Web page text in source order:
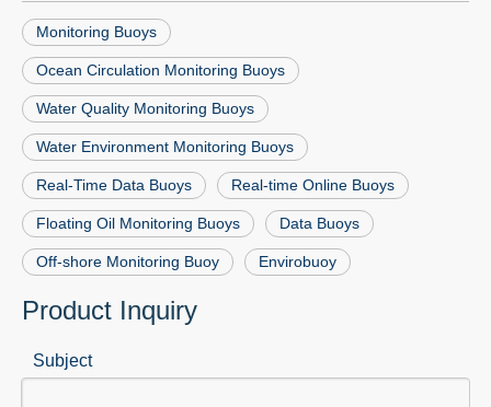
Monitoring Buoys
Ocean Circulation Monitoring Buoys
Water Quality Monitoring Buoys
Water Environment Monitoring Buoys
Real-Time Data Buoys Real-time Online Buoys
Floating Oil Monitoring Buoys Data Buoys
Off-shore Monitoring Buoy Envirobuoy
Product Inquiry
Subject